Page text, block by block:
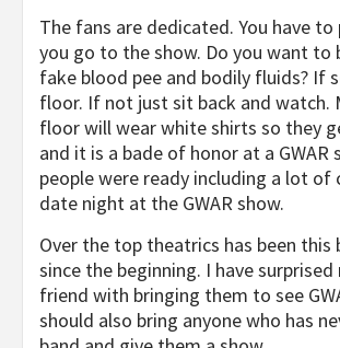
The fans are dedicated. You have
you go to the show. Do you want to
fake blood pee and bodily fluids? If
floor. If not just sit back and watch.
floor will wear white shirts so they
and it is a bade of honor at a GWAR
people were ready including a lot of
date night at the GWAR show.
Over the top theatrics has been this
since the beginning. I have
friend with bringing them to see
should also bring anyone who has